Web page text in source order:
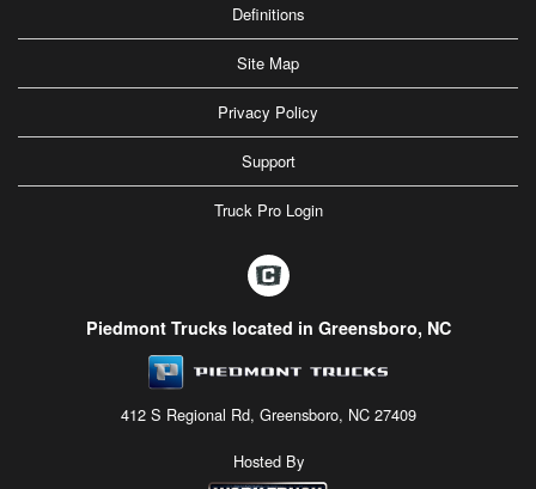
Definitions
Site Map
Privacy Policy
Support
Truck Pro Login
Piedmont Trucks located in Greensboro, NC
412 S Regional Rd, Greensboro, NC 27409
Hosted By